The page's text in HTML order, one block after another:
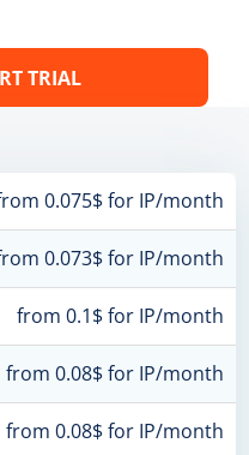
TRIAL
0.075$ for IP/month
0.073$ for IP/month
from 0.1$ for IP/month
from 0.08$ for IP/month
from 0.08$ for IP/month